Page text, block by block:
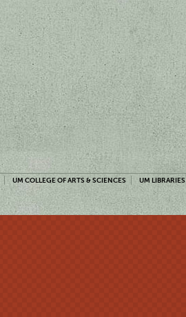
UM COLLEGE OF ARTS & SCIENCES UM LIBRARIES